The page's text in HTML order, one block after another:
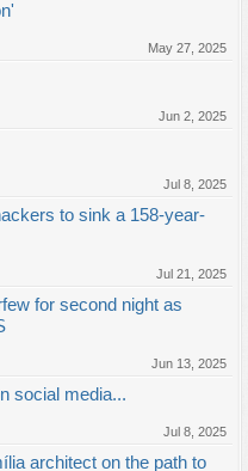
May 27, 2025
Jun 2, 2025
Jul 8, 2025
to sink a 158-year-
Jul 21, 2025
for second night as
Jun 13, 2025
social media...
Jul 8, 2025
architect on the path to